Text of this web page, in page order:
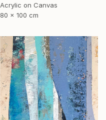
Acrylic on Canvas
80 x 100 cm